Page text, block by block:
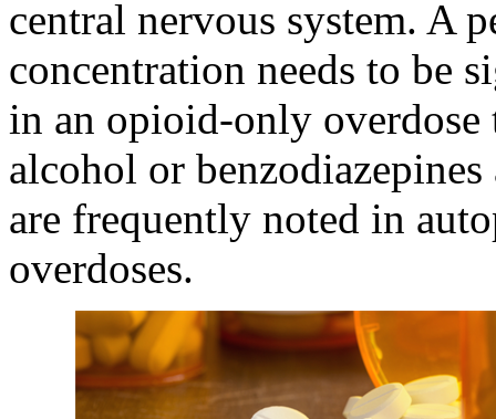
central nervous system. A
concentration needs to be
in an opioid-only overdose
alcohol or benzodiazepines
are frequently noted in
overdoses.